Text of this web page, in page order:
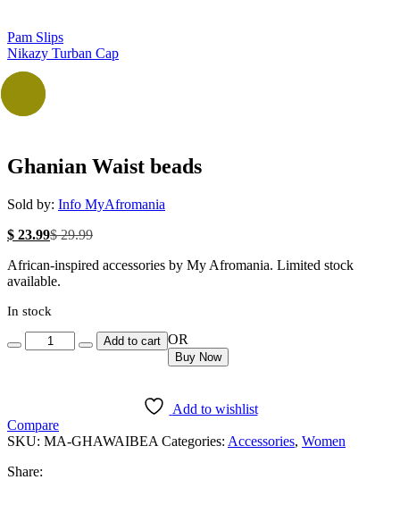
Pam Slips
Nikazy Turban Cap
Ghanian Waist beads
Sold by: Info MyAfromania
$ 23.99Current
is:
$ 23.99.
$29.99Original
was:
African-inspired accessories by My Afromania. Limited stock
available.
In stock
Quantity Add to cart OR
Buy Now
Add to wishlist
Compare
SKU: MA-GHAWAIBEA Categories: Accessories, Women
Share: